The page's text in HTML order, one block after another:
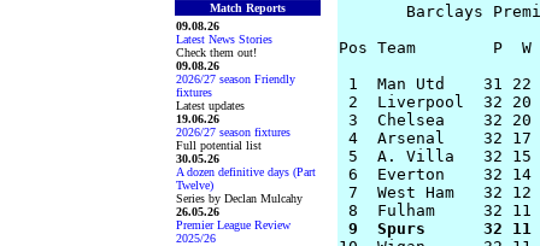
Match Reports
09.08.26
Latest News Stories
Check them out!
09.08.26
2026/27 season Friendly
fixtures
Latest updates
19.06.26
2026/27 season fixtures
Full potential list
30.05.26
A dozen definitive days (Part
Twelve)
Series by Declan Mulcahy
26.05.26
Premier League Review
2025/26
Barclays
Pos Team        P
1  Man Utd    31
2  Liverpool  32
3  Chelsea    32
4  Arsenal    32
5  A. Villa   32
6  Everton    32
7  West Ham   32
9  Spurs      32